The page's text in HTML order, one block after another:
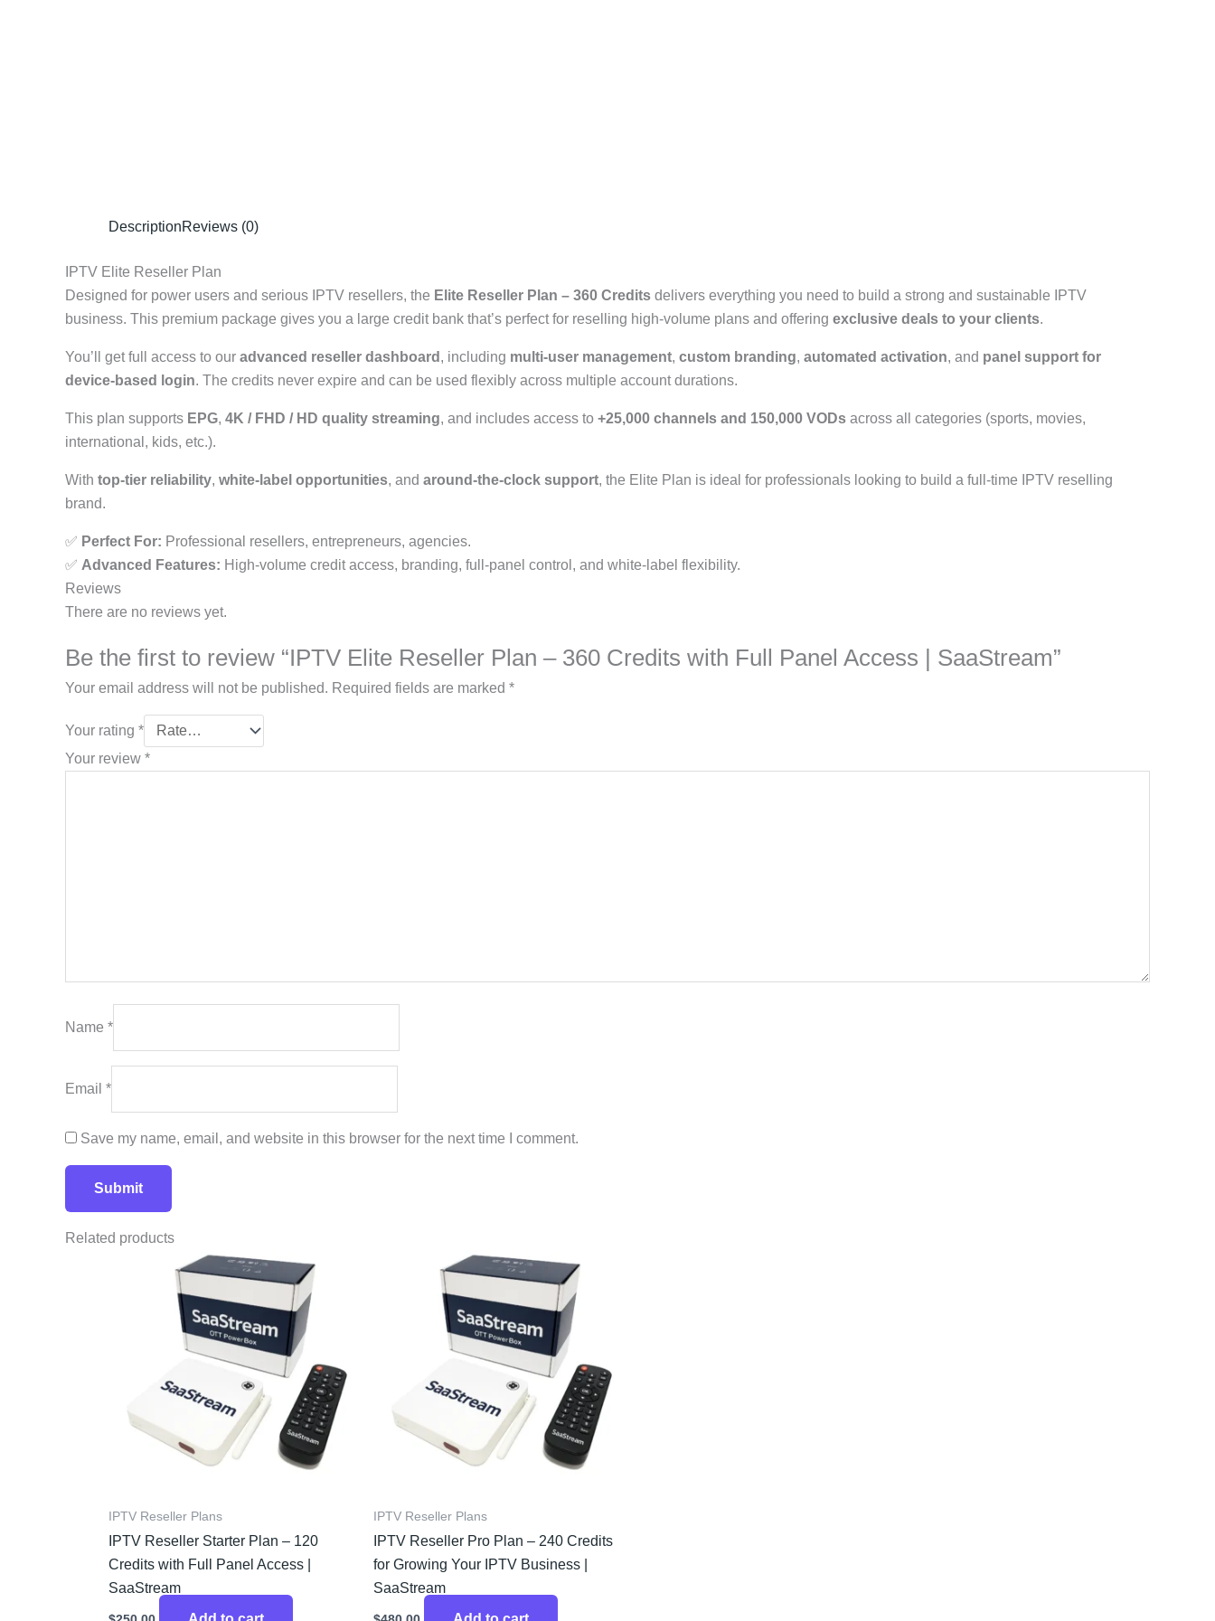
DescriptionReviews (0)
IPTV Elite Reseller Plan
Designed for power users and serious IPTV resellers, the Elite Reseller Plan – 360 Credits delivers everything you need to build a strong and sustainable IPTV
business. This premium package gives you a large credit bank that’s perfect for reselling high-volume plans and offering exclusive deals to your clients.
You’ll get full access to our advanced reseller dashboard , including multi-user management, custom branding, automated activation, and panel support for
device-based login. The credits never expire and can be used flexibly across multiple account durations.
This plan supports EPG, 4K / FHD / HD quality streaming, and includes access to +25,000 channels and 150,000 VODs across all categories (sports, movies,
international, kids, etc.).
With top-tier reliability, white-label opportunities, and around-the-clock support, the Elite Plan is ideal for professionals looking to build a full-time IPTV reselling
brand.
✅ Perfect For: Professional resellers, entrepreneurs, agencies.
✅ Advanced Features: High-volume credit access, branding, full-panel control, and white-label flexibility.
Reviews
There are no reviews yet.
Be the first to review “IPTV Elite Reseller Plan – 360 Credits with Full Panel Access | SaaStream”
Your email address will not be published. Required fields are marked *
Your rating *
Your review *
Name *
Email *
Save my name, email, and website in this browser for the next time I comment.
Related products
IPTV Reseller Plans
IPTV Reseller Starter Plan – 120
Credits with Full Panel Access |
SaaStream
IPTV Reseller Plans
IPTV Reseller Pro Plan – 240 Credits
for Growing Your IPTV Business |
SaaStream